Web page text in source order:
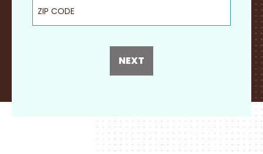
NEXT